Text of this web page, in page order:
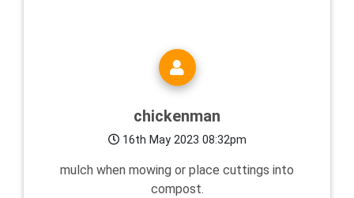
chickenman
16th May 2023 08:32pm
mulch when mowing or place cuttings into
compost.